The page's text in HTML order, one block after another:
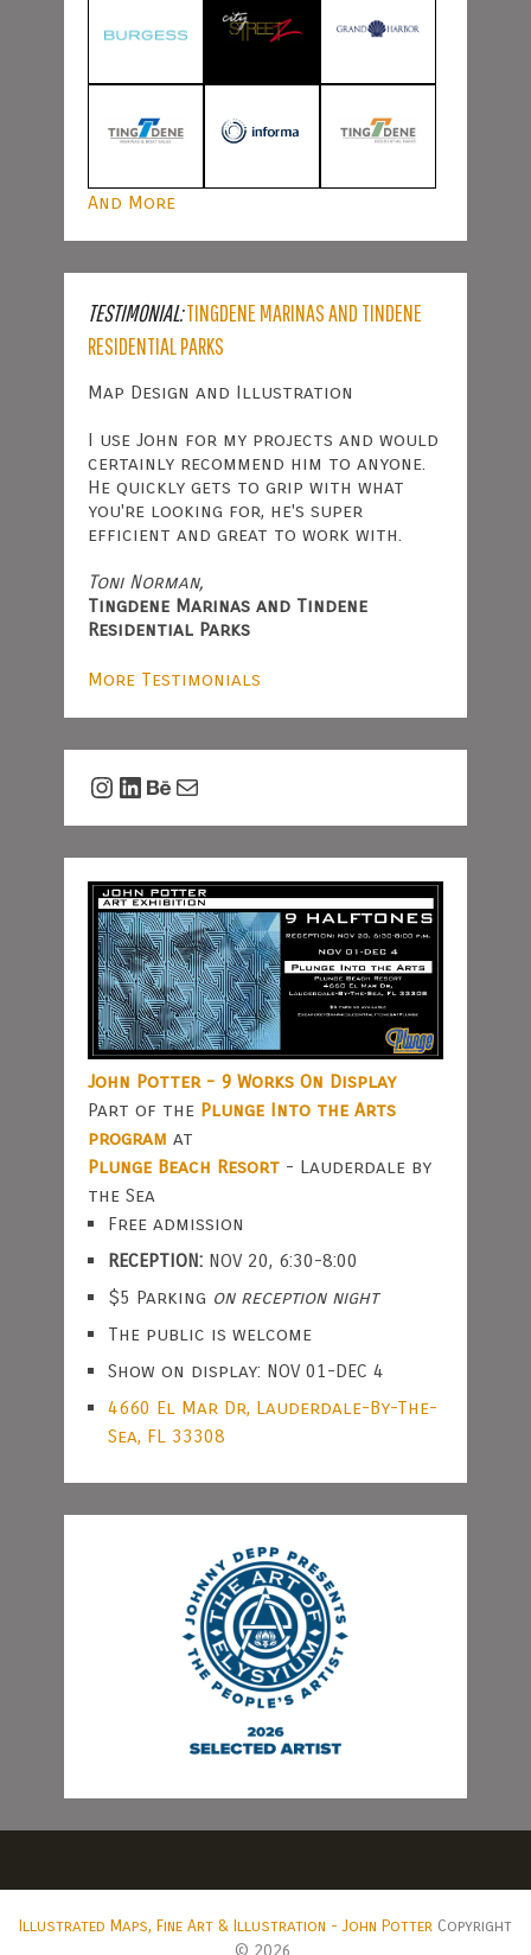
And More
TESTIMONIAL:TINGDENE MARINAS AND TINDENE
RESIDENTIAL PARKS
Map Design and Illustration
I use John for my projects and would
certainly recommend him to anyone.
He quickly gets to grip with what
you're looking for, he's super
efficient and great to work with.
Toni Norman,
Tingdene Marinas and Tindene
Residential Parks
More Testimonials
Instagram
LinkedIn
Behance
Mail
John Potter - 9 Works On Display
Part of the Plunge Into the Arts
program at
Plunge Beach Resort- Lauderdale by
the Sea
Free admission
RECEPTION:NOV 20, 6:30-8:00
$5 Parking on reception night
The public is welcome
Show on display: NOV 01-DEC 4
4660 El Mar Dr, Lauderdale-By-The-
Sea, FL 33308
Illustrated Maps, Fine Art & Illustration - John PotterCopyright
© 2026.